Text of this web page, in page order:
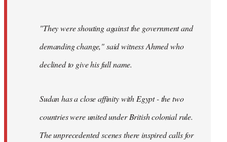
"They were shouting against the government and
demanding change," said witness Ahmed who
declined to give his full name.
Sudan has a close affinity with Egypt - the two
countries were united under British colonial rule.
The unprecedented scenes there inspired calls for